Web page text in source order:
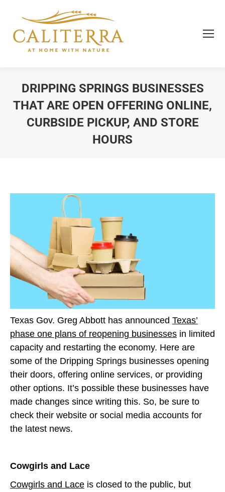
DRIPPING SPRINGS BUSINESSES
THAT ARE OPEN OFFERING ONLINE,
CURBSIDE PICKUP, AND STORE
HOURS
Texas Gov. Greg Abbott has announced Texas’
phase one plans of reopening businesses in limited
capacity and restarting the economy. Here are
some of the Dripping Springs businesses opening
their doors, offering online services, or providing
other options. It’s possible these businesses have
made changes since writing this. So, be sure to
check their website or social media accounts for
the latest news.
Cowgirls and Lace
Cowgirls and Lace is closed to the public, but